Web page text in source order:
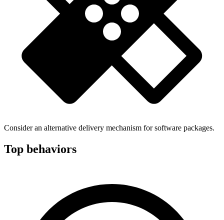
Consider an alternative delivery mechanism for software packages.
Top behaviors